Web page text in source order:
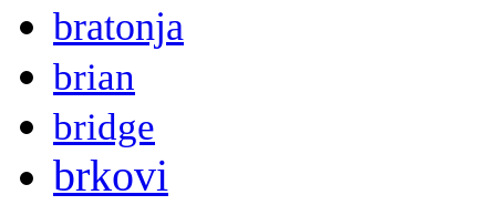
bratonja
brian
bridge
brkovi